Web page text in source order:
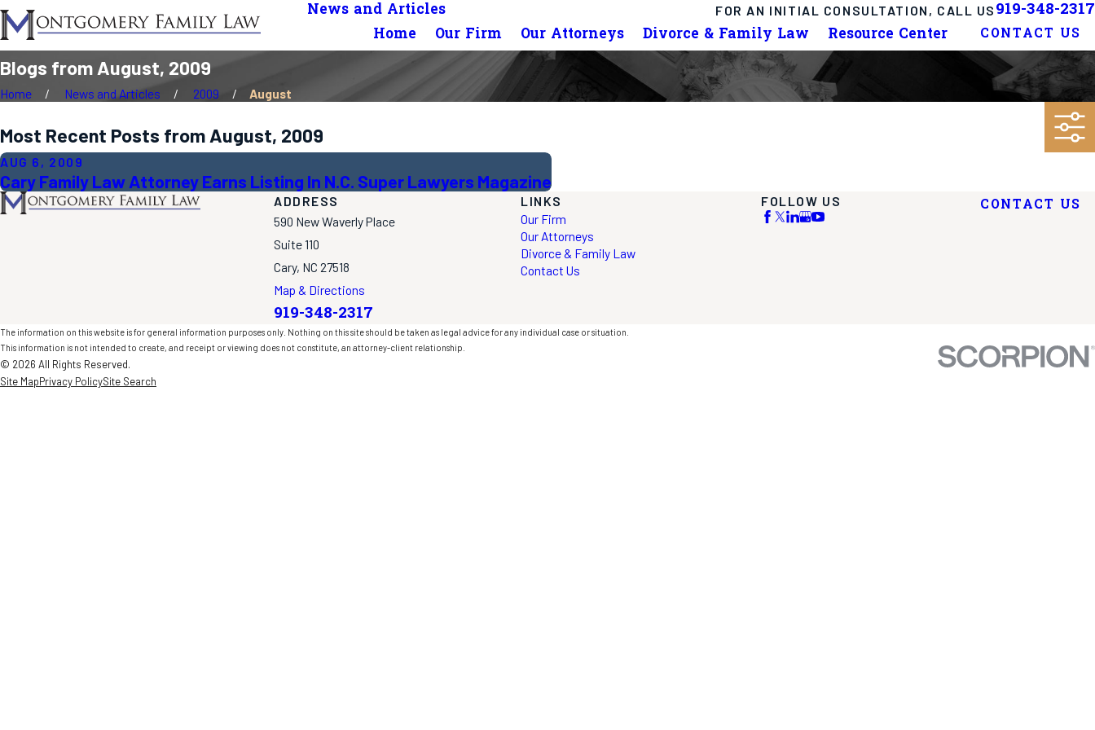
News and Articles FOR AN INITIAL CONSULTATION, CALL US 919-348-2317
Home Our Firm Our Attorneys Divorce & Family Law Resource Center CONTACT US
Blogs from August, 2009
Home News and Articles 2009 August
Most Recent Posts from August, 2009
AUG 6, 2009
Cary Family Law Attorney Earns Listing In N.C. Super Lawyers Magazine
ADDRESS
590 New Waverly Place
Suite 110
Cary, NC 27518
Map & Directions
919-348-2317
LINKS
Our Firm
Our Attorneys
Divorce & Family Law
Contact Us
FOLLOW US CONTACT US
The information on this website is for general information purposes only. Nothing on this site should be taken as legal advice for any individual case or situation.
This information is not intended to create, and receipt or viewing does not constitute, an attorney-client relationship.
© 2026 All Rights Reserved.
Site MapPrivacy PolicySite Search